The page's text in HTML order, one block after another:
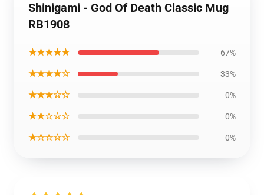
Shinigami - God Of Death Classic Mug
RB1908
★★★★★ 67%
★★★★☆ 33%
★★★☆☆ 0%
★★☆☆☆ 0%
★☆☆☆☆ 0%